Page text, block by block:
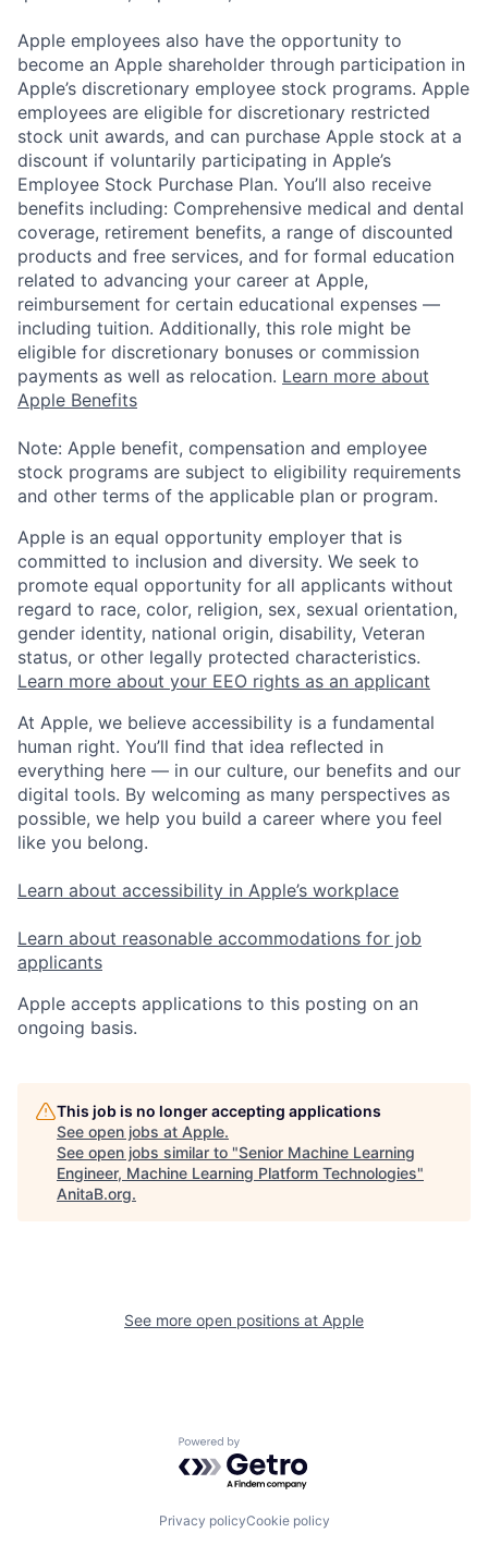
Apple employees also have the opportunity to
become an Apple shareholder through participation in
Apple’s discretionary employee stock programs. Apple
employees are eligible for discretionary restricted
stock unit awards, and can purchase Apple stock at a
discount if voluntarily participating in Apple’s
Employee Stock Purchase Plan. You’ll also receive
benefits including: Comprehensive medical and dental
coverage, retirement benefits, a range of discounted
products and free services, and for formal education
related to advancing your career at Apple,
reimbursement for certain educational expenses —
including tuition. Additionally, this role might be
eligible for discretionary bonuses or commission
payments as well as relocation. Learn more about
Apple Benefits
Note: Apple benefit, compensation and employee
stock programs are subject to eligibility requirements
and other terms of the applicable plan or program.
Apple is an equal opportunity employer that is
committed to inclusion and diversity. We seek to
promote equal opportunity for all applicants without
regard to race, color, religion, sex, sexual orientation,
gender identity, national origin, disability, Veteran
status, or other legally protected characteristics.
Learn more about your EEO rights as an applicant
At Apple, we believe accessibility is a fundamental
human right. You’ll find that idea reflected in
everything here — in our culture, our benefits and our
digital tools. By welcoming as many perspectives as
possible, we help you build a career where you feel
like you belong.
Learn about accessibility in Apple’s workplace
Learn about reasonable accommodations for job
applicants
Apple accepts applications to this posting on an
ongoing basis.
This job is no longer accepting applications
See open jobs at Apple.
See open jobs similar to "Senior Machine Learning
Engineer, Machine Learning Platform Technologies"
AnitaB.org.
See more open positions at Apple
Powered by Getro.com
Privacy policyCookie policy